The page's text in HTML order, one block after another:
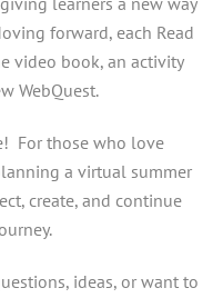
forward, each Read
video book, an activity
WebQuest.
For those who love
a virtual summer
create, and continue
ideas, or want to